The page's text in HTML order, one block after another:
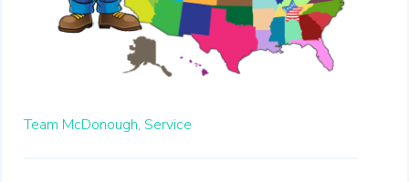
Team McDonough, Service